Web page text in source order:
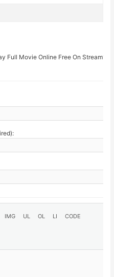
Full Movie Online Free On Stream19